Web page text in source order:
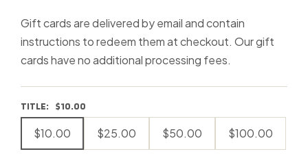
Gift cards are delivered by email and contain
instructions to redeem them at checkout. Our gift
cards have no additional processing fees.
TITLE: $10.00
$10.00 $25.00 $50.00 $100.00